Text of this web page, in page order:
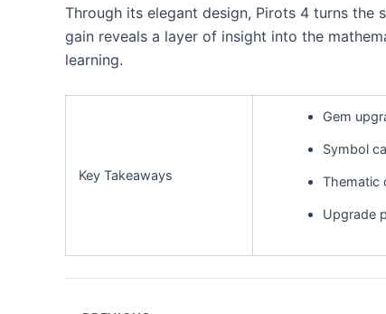
Through its elegant design, Pirots 4 turns
gain reveals a layer of insight into the
learning.
Key Takeaways
Gem
Symbol
Thematic
Upgrade